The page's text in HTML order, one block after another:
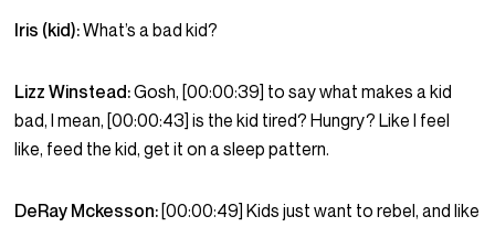
Iris (kid):What’s a bad kid?
Lizz Winstead:Gosh, [00:00:39] to say what makes a kid
bad, I mean, [00:00:43] is the kid tired? Hungry? Like I feel
like, feed the kid, get it on a sleep pattern.
DeRay Mckesson: [00:00:49] Kids just want to rebel, and like